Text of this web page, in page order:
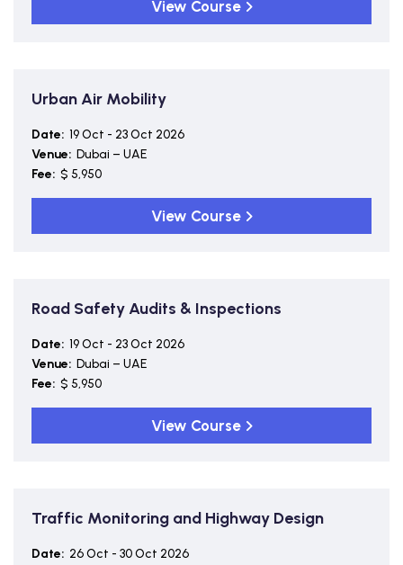
View Course
Urban Air Mobility
Date: 19 Oct - 23 Oct 2026
Venue: Dubai – UAE
Fee: $ 5,950
View Course
Road Safety Audits & Inspections
Date: 19 Oct - 23 Oct 2026
Venue: Dubai – UAE
Fee: $ 5,950
View Course
Traffic Monitoring and Highway Design
Date: 26 Oct - 30 Oct 2026